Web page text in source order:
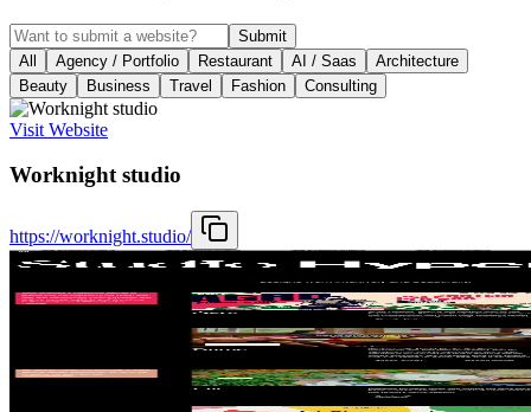
Submit
All
Agency / Portfolio Restaurant AI / Saas
Architecture
Beauty
Business Travel Fashion Consulting
Visit Website
Worknight studio
https://worknight.studio/